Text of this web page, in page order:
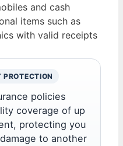
and cash
items such as
with valid receipts
policies
coverage of up
protecting you
to another